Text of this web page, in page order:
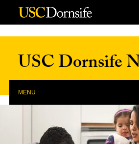
Skip to Content
USC Dornsife
MENU